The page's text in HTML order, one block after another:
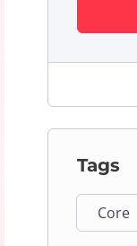
Tags
Core